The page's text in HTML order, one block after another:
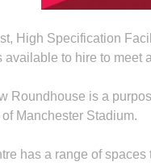
High Specification
available to hire to meet
Roundhouse is a
Manchester Stadium.
has a range of